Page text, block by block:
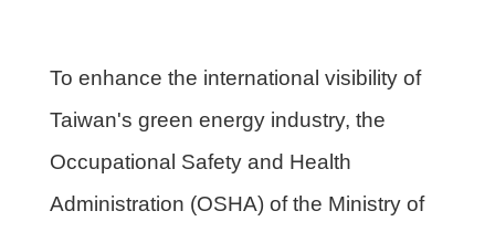
To enhance the international visibility of
Taiwan's green energy industry, the
Occupational Safety and Health
Administration (OSHA) of the Ministry of